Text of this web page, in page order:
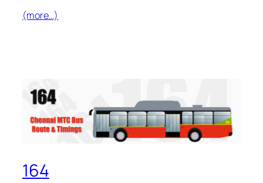
(more…)
164